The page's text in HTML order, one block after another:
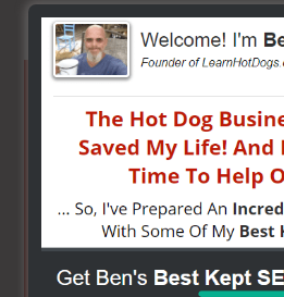
Primary
Sidebar